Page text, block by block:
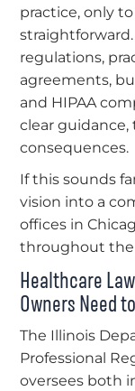
practice, only
regulations,
agreements,
and HIPAA
clear
consequences.
If this sounds
vision into a
offices in
throughout the
Healthcare
Owners Need
The Illinois
Professional
oversees both